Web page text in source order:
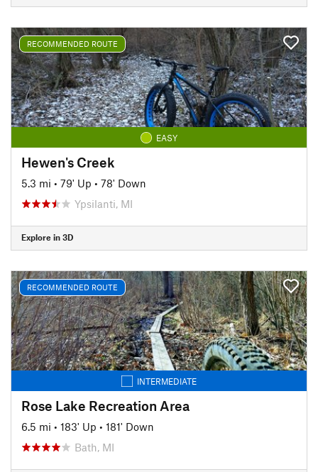
RECOMMENDED ROUTE
EASY
Hewen's Creek
5.3 mi • 79' Up • 78' Down
Ypsilanti, MI
Explore in 3D
RECOMMENDED ROUTE
INTERMEDIATE
Rose Lake Recreation Area
6.5 mi • 183' Up • 181' Down
Bath, MI